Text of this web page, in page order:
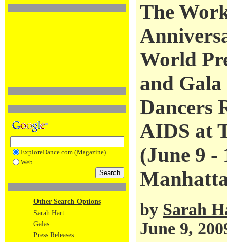
ExploreDance.com (Magazine)
Web
Other Search Options
Sarah Hart
Galas
Press Releases
The
World
and
Dancers
AIDS at
(June 9 -
by Sarah
June 9,